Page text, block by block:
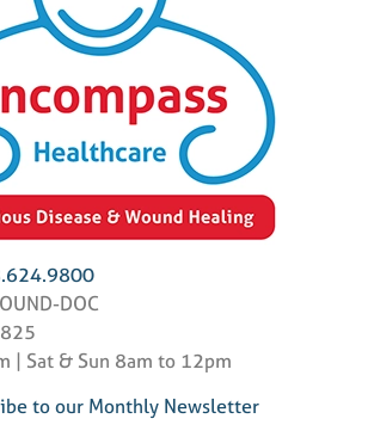
DOC
| Sat & Sun 8am to 12pm
to our Monthly Newsletter